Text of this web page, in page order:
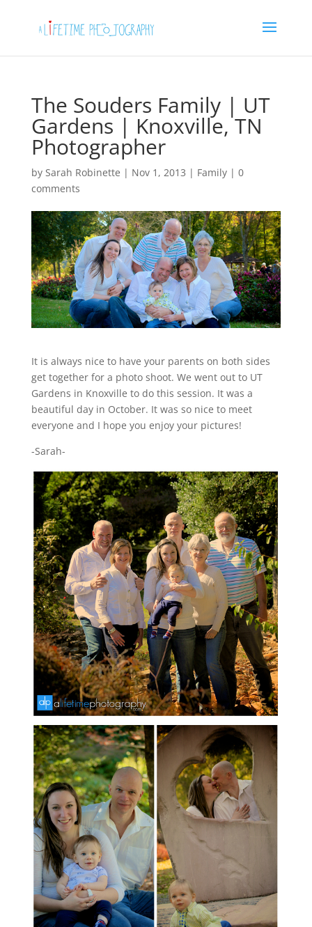
The Souders Family | UT
Gardens | Knoxville, TN
Photographer
by Sarah Robinette | Nov 1, 2013 | Family| 0
comments
It is always nice to have your parents on both sides
get together for a photo shoot. We went out to UT
Gardens in Knoxville to do this session. It was a
beautiful day in October. It was so nice to meet
everyone and I hope you enjoy your pictures!
-Sarah-